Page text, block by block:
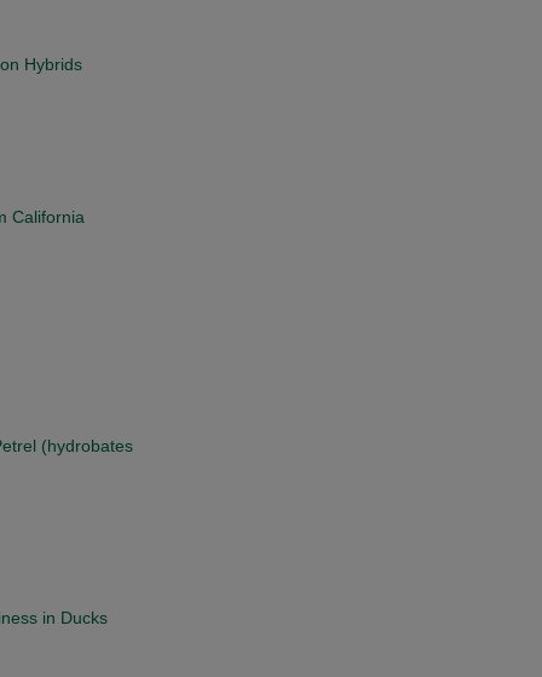
Hybrids
California
(hydrobates
in Ducks